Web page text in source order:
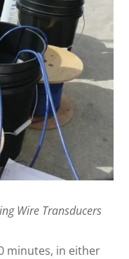
Wire Transducers
minutes, in either